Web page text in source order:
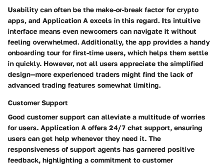
Usability can often be the make-or-break factor for crypto
apps, and Application A excels in this regard. Its intuitive
interface means even newcomers can navigate it without
feeling overwhelmed. Additionally, the app provides a handy
onboarding tourfor first-time users, which helps them settle
in quickly. However, not all users appreciate the simplified
design—more experienced traders might find the lack of
advanced trading features somewhat limiting.
Customer Support
Good customer support can alleviate a multitude of worries
for users. Application A offers 24/7 chat support, ensuring
users can get help whenever they need it. The
responsiveness of support agents has garnered positive
feedback, highlighting a commitment to customer